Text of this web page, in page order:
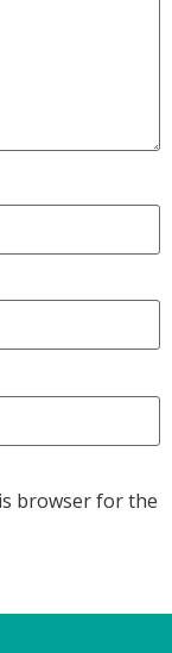
browser for the